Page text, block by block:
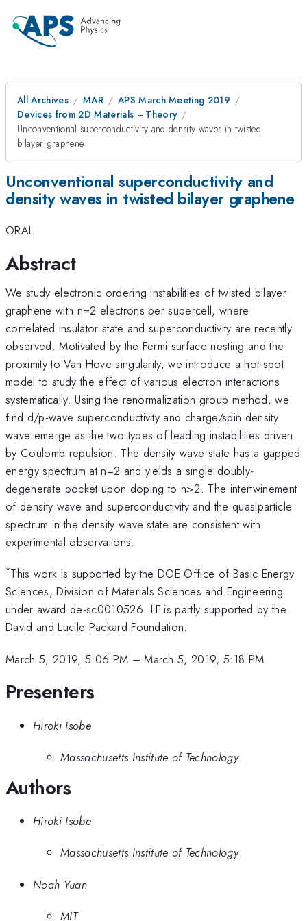
All Archives MAR
APS March Meeting 2019
Devices from 2D Materials -- Theory
Unconventional superconductivity and density waves in twisted
bilayer graphene
Unconventional superconductivity and
density waves in twisted bilayer graphene
ORAL
Abstract
We study electronic ordering instabilities of twisted bilayer
graphene with n=2 electrons per supercell, where
correlated insulator state and superconductivity are recently
observed. Motivated by the Fermi surface nesting and the
proximity to Van Hove singularity, we introduce a hot-spot
model to study the effect of various electron interactions
systematically. Using the renormalization group method, we
find d/p-wave superconductivity and charge/spin density
wave emerge as the two types of leading instabilities driven
by Coulomb repulsion. The density wave state has a gapped
energy spectrum at n=2 and yields a single doubly-
degenerate pocket upon doping to n>2. The intertwinement
of density wave and superconductivity and the quasiparticle
spectrum in the density wave state are consistent with
experimental observations.
*This work is supported by the DOE Office of Basic Energy
Sciences, Division of Materials Sciences and Engineering
under award de-sc0010526. LF is partly supported by the
David and Lucile Packard Foundation.
March 5, 2019, 5:06 PM –March 5, 2019, 5:18 PM
Presenters
Hiroki Isobe
Massachusetts Institute of Technology
Authors
Hiroki Isobe
Massachusetts Institute of Technology
Noah Yuan
MIT